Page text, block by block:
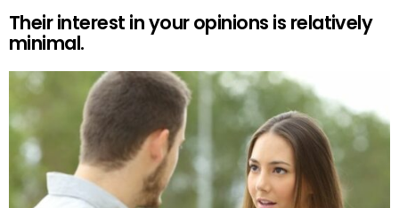
Their interest in your opinions is relatively
minimal.